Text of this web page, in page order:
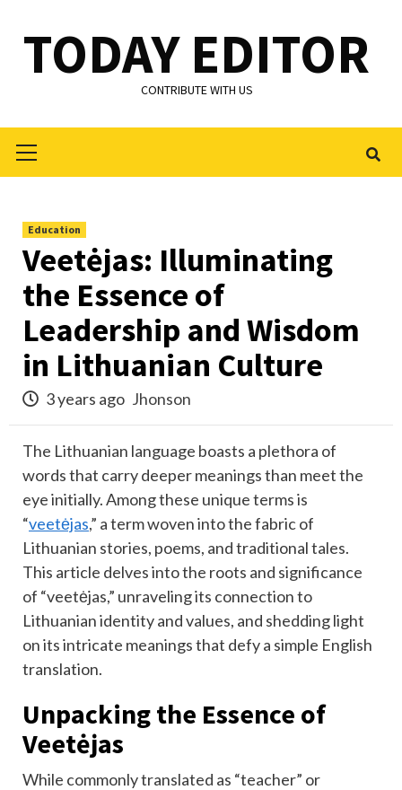
content
TODAY EDITOR
CONTRIBUTE WITH US
Menu
Education
Veetėjas: Illuminating
the Essence of
Leadership and Wisdom
in Lithuanian Culture
3 years ago Jhonson
The Lithuanian language boasts a plethora of
words that carry deeper meanings than meet the
eye initially. Among these unique terms is
“veetėjas,” a term woven into the fabric of
Lithuanian stories, poems, and traditional tales.
This article delves into the roots and significance
of “veetėjas,” unraveling its connection to
Lithuanian identity and values, and shedding light
on its intricate meanings that defy a simple English
translation.
Unpacking the Essence of
Veetėjas
While commonly translated as “teacher” or